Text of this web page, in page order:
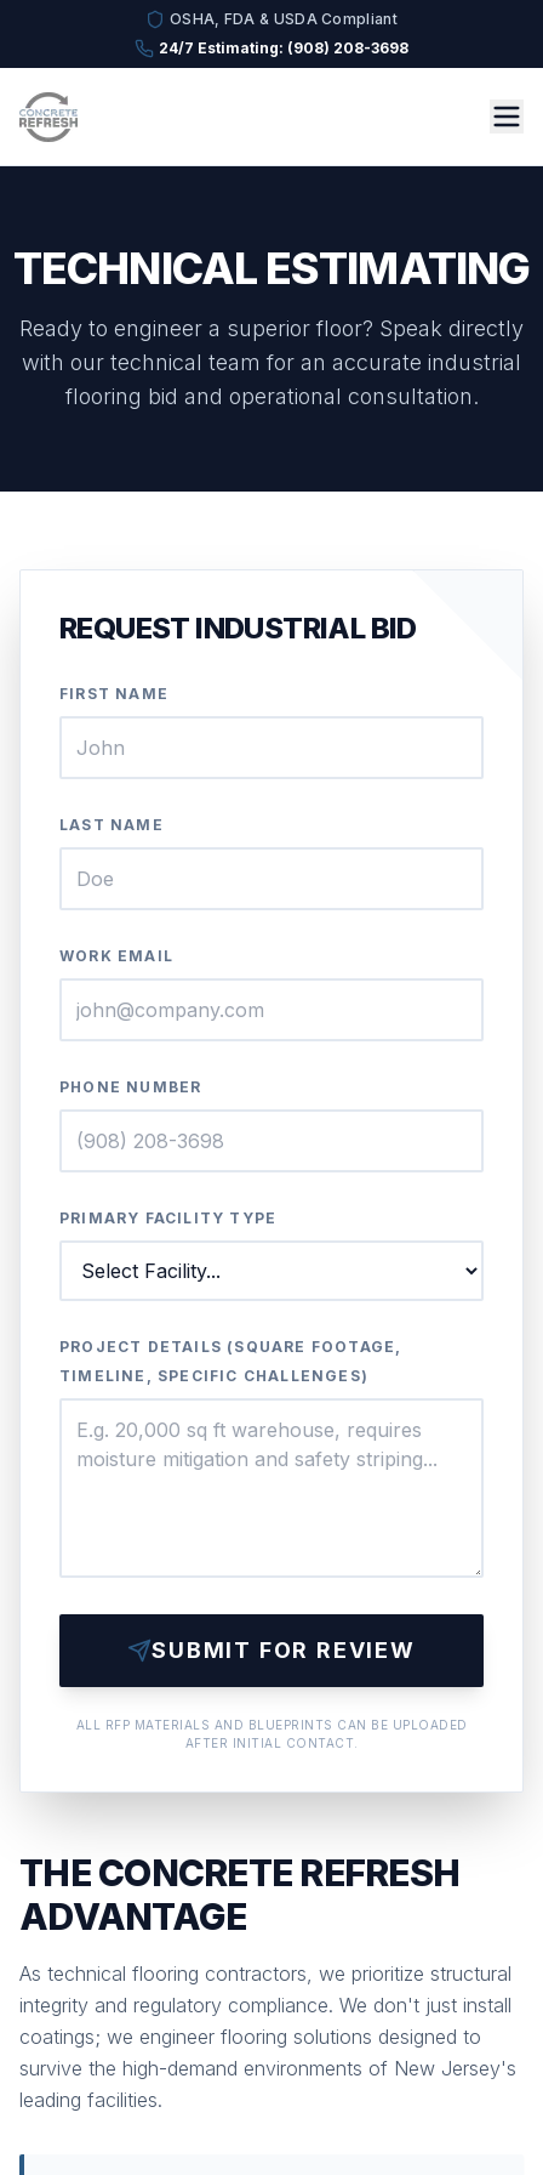
OSHA, FDA & USDA Compliant
24/7 Estimating: (908) 208-3698
TECHNICAL ESTIMATING
Ready to engineer a superior floor? Speak directly
with our technical team for an accurate industrial
flooring bid and operational consultation.
REQUEST INDUSTRIAL BID
FIRST NAME
LAST NAME
WORK EMAIL
PHONE NUMBER
PRIMARY FACILITY TYPE
PROJECT DETAILS (SQUARE FOOTAGE,
TIMELINE, SPECIFIC CHALLENGES)
SUBMIT FOR REVIEW
ALL RFP MATERIALS AND BLUEPRINTS CAN BE UPLOADED
AFTER INITIAL CONTACT.
THE CONCRETE REFRESH
ADVANTAGE
As technical flooring contractors, we prioritize structural
integrity and regulatory compliance. We don't just install
coatings; we engineer flooring solutions designed to
survive the high-demand environments of New Jersey's
leading facilities.